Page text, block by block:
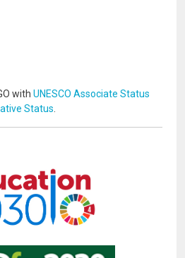
with UNESCO Associate Status
Status